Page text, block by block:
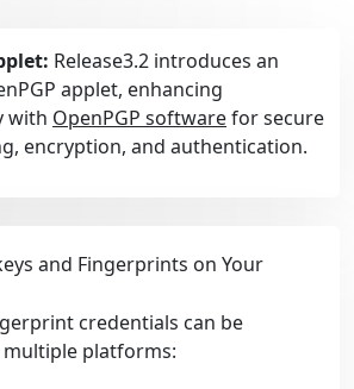
Release3.2 introduces an
applet, enhancing
with OpenPGP softwarefor secure
encryption, and authentication.
and Fingerprints on Your
credentials can be
platforms: